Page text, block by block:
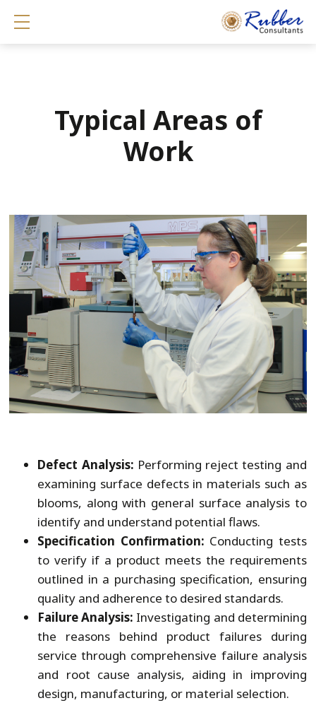
Typical Areas of
Work
Defect Analysis: Performing reject testing and
examining surface defects in materials such as
blooms, along with general surface analysis to
identify and understand potential flaws.
Specification Confirmation: Conducting tests
to verify if a product meets the requirements
outlined in a purchasing specification, ensuring
quality and adherence to desired standards.
Failure Analysis: Investigating and determining
the reasons behind product failures during
service through comprehensive failure analysis
and root cause analysis, aiding in improving
design, manufacturing, or material selection.